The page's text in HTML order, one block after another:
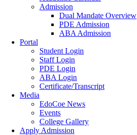
Admission
Dual Mandate Overview
PDE Admission
ABA Admission
Portal
Student Login
Staff Login
PDE Login
ABA Login
Certificate/Transcript
Media
EdoCoe News
Events
College Gallery
Apply Admission